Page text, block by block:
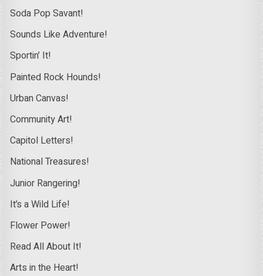
Soda Pop Savant!
Sounds Like Adventure!
Sportin’ It!
Painted Rock Hounds!
Urban Canvas!
Community Art!
Capitol Letters!
National Treasures!
Junior Rangering!
It’s a Wild Life!
Flower Power!
Read All About It!
Arts in the Heart!